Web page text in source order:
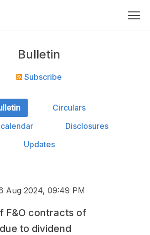
Bulletin
Subscribe
Circulars
Disclosures
Updates
Aug 2024, 09:49 PM
F&O contracts of
to dividend